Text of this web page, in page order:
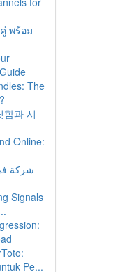
พร้อม
The
함과 시
Online:
شركة
Signals
Pe...